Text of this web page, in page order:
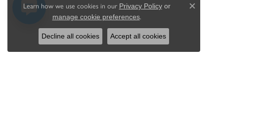
Learn how we use cookies in our Privacy Policyor
manage cookie preferences.
Close consent popup
Decline all cookies Accept all cookies